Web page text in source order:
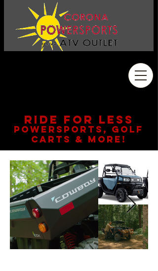
RIDE FOR LESS
POWERSPORTS, GOLF
CARTS & MORE!